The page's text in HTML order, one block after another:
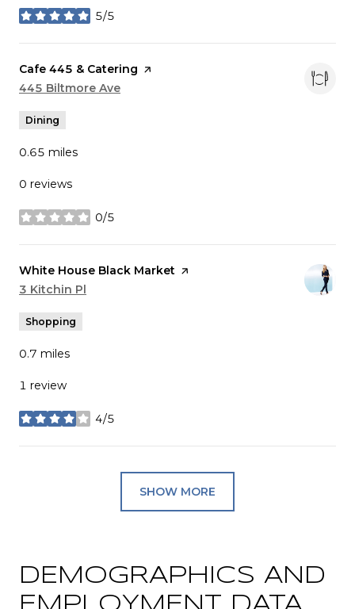
5/5
stars
Visit the
Cafe 445 & Catering page on Yelp
Search
445 Biltmore Ave
Dining
0.65 miles
0 reviews
0/5
stars
Visit the
White House Black Market page on Yelp
Search
3 Kitchin Pl
Shopping
0.7 miles
1 review
4/5
stars
SHOW MORE
DEMOGRAPHICS AND